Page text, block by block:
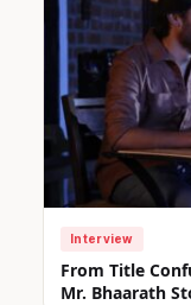
Interview
From Title
Mr. Bhaarath